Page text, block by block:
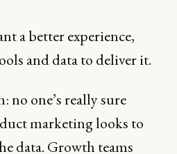
a better experience,
and data to deliver it.
no one’s really sure
marketing looks to
data. Growth teams